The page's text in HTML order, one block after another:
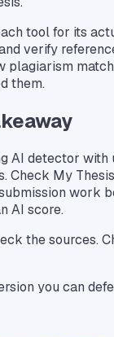
tool for its
verify
plagiarism
them.
AI detector with
Check My
work
AI score.
the sources.
you can